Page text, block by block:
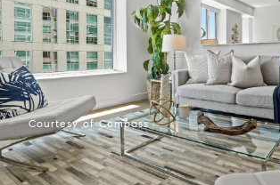
Courtesy of Compass